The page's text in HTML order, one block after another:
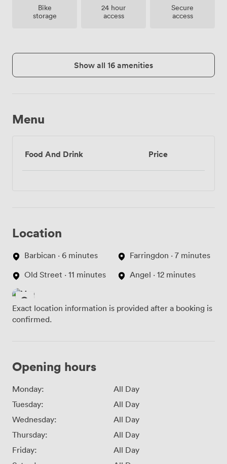
Bike
storage
24 hour
access
Secure
access
Show all 16 amenities
Menu
Food And Drink Price
Location
Barbican · 6 minutes
Old Street · 11 minutes
Farringdon · 7 minutes
Angel · 12 minutes
Exact location information is provided after a booking is
confirmed.
Opening hours
Monday:
All Day
Tuesday:
All Day
Wednesday:
All Day
Thursday:
All Day
Friday:
All Day